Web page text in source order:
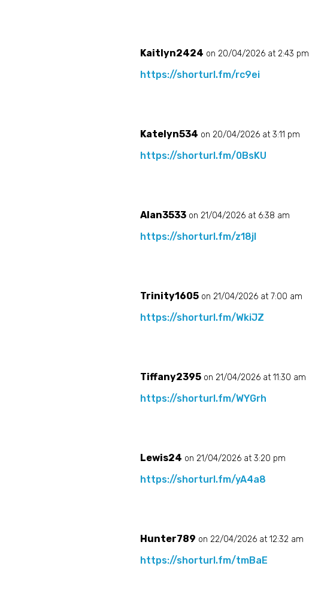
Kaitlyn2424 on 20/04/2026 at 2:43 pm
https://shorturl.fm/rc9ei
Katelyn534 on 20/04/2026 at 3:11 pm
https://shorturl.fm/0BsKU
Alan3533 on 21/04/2026 at 6:38 am
https://shorturl.fm/z18jI
Trinity1605 on 21/04/2026 at 7:00 am
https://shorturl.fm/WkiJZ
Tiffany2395 on 21/04/2026 at 11:30 am
https://shorturl.fm/WYGrh
Lewis24 on 21/04/2026 at 3:20 pm
https://shorturl.fm/yA4a8
Hunter789 on 22/04/2026 at 12:32 am
https://shorturl.fm/tmBaE